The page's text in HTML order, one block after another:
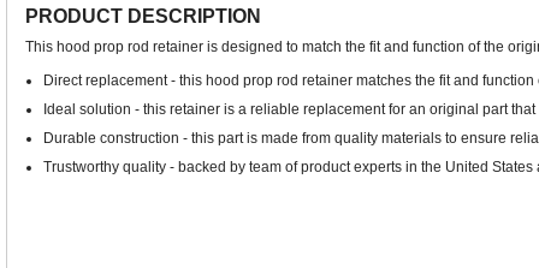
PRODUCT DESCRIPTION
This hood prop rod retainer is designed to match the fit and function of the
Direct replacement - this hood prop rod retainer matches the fit and
Ideal solution - this retainer is a reliable replacement for an original part
Durable construction - this part is made from quality materials to ensure
Trustworthy quality - backed by team of product experts in the United